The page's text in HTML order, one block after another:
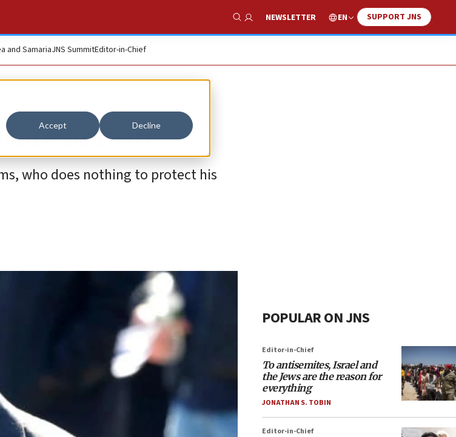
Accept Decline
Show Search
NEWSLETTER EN SUPPORT JNS
and SamariaJNS SummitEditor-in-Chief
action
who does nothing to protect his
POPULAR ON JNS
Editor-in-Chief
To antisemites, Israel and
the Jews are the reason for
everything
JONATHAN S. TOBIN
Editor-in-Chief